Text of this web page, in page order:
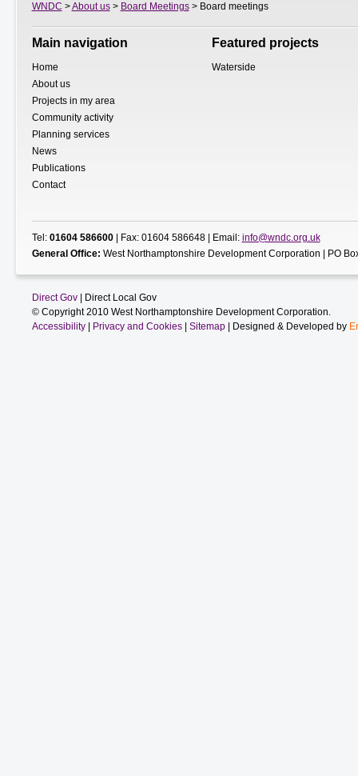
WNDC >About us> Board Meetings> Board meetings
Main navigation
Home
About us
Projects in my area
Community activity
Planning services
News
Publications
Contact
Featured projects
Waterside
Tel: 01604 586600| Fax: 01604 586648 | Email: info@wndc.org.uk
General Office: West Northamptonshire Development Corporation | PO
Direct Gov| Direct Local Gov
© Copyright 2010 West Northamptonshire Development Corporation.
Accessibility| Privacy and Cookies| Sitemap| Designed & Developed by